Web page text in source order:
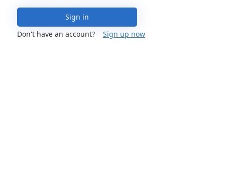
Sign in
Don't have an account?
Sign up now